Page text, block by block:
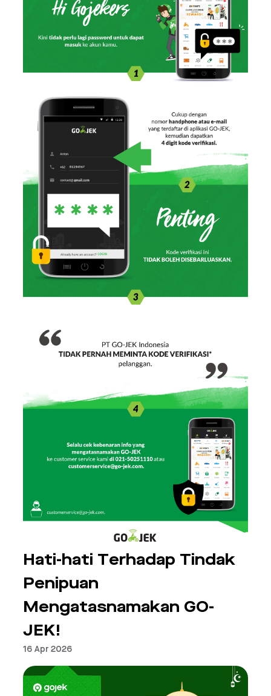
Hati-hati Terhadap Tindak
Penipuan
Mengatasnamakan GO-
JEK!
16 Apr 2026